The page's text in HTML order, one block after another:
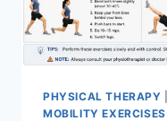
PHYSICAL THERAPY
MOBILITY EXERCISES